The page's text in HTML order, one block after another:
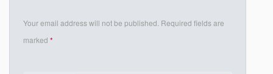
Your email address will not be published. Required fields are
marked*